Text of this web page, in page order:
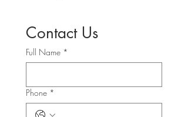
Contact Us
Full Name *
Phone *